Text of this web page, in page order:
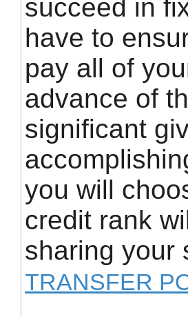
succeed in
have to
pay all of
advance of
significant
you will
credit rank
sharing your
TRANSFER